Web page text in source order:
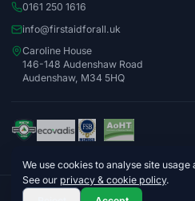
0161 250 1616
info@firstaidforall.uk
Caroline House
146-148 Audenshaw Road
Audenshaw, M34 5HQ
We use cookies to analyse site
See our privacy & cookie policy.